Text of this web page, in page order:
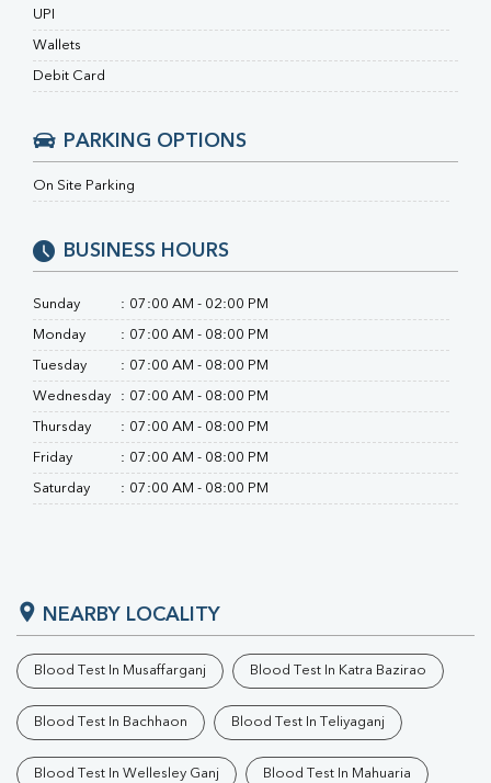
RA Factor
UPI
Wallets
Debit Card
PARKING OPTIONS
On Site Parking
BUSINESS HOURS
Sunday : 07:00 AM - 02:00 PM
Monday : 07:00 AM - 08:00 PM
Tuesday : 07:00 AM - 08:00 PM
Wednesday : 07:00 AM - 08:00 PM
Thursday : 07:00 AM - 08:00 PM
Friday : 07:00 AM - 08:00 PM
Saturday : 07:00 AM - 08:00 PM
NEARBY LOCALITY
Blood Test In Musaffarganj Blood Test In Katra Bazirao
Blood Test In Bachhaon Blood Test In Teliyaganj
Blood Test In Wellesley Ganj Blood Test In Mahuaria